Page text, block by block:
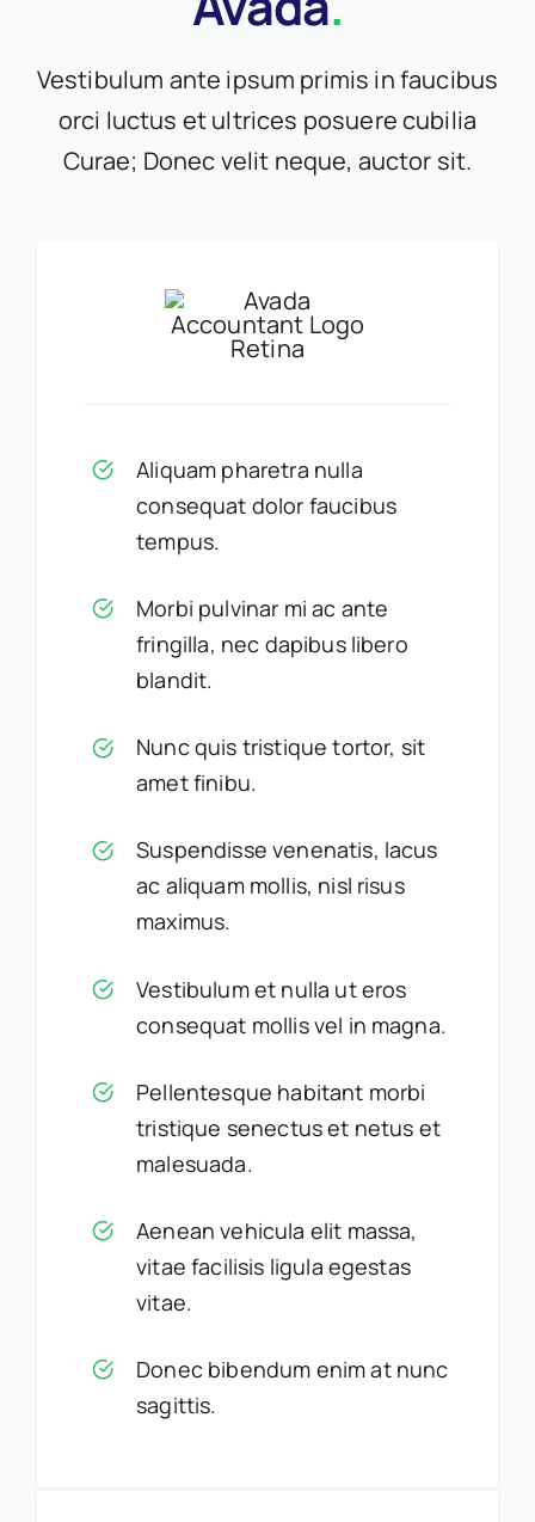
Vestibulum ante ipsum primis in faucibus
orci luctus et ultrices posuere cubilia
Curae; Donec velit neque, auctor sit.
Aliquam pharetra nulla
consequat dolor faucibus
tempus.
Morbi pulvinar mi ac ante
fringilla, nec dapibus libero
blandit.
Nunc quis tristique tortor, sit
amet finibu.
Suspendisse venenatis, lacus
ac aliquam mollis, nisl risus
maximus.
Vestibulum et nulla ut eros
consequat mollis vel in magna.
Pellentesque habitant morbi
tristique senectus et netus et
malesuada.
Aenean vehicula elit massa,
vitae facilisis ligula egestas
vitae.
Donec bibendum enim at nunc
sagittis.